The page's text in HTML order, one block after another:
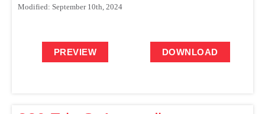
Modified: September 10th, 2024
PREVIEW DOWNLOAD